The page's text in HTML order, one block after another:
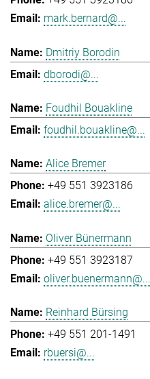
mark.bernard@...
Dmitriy Borodin
dborodi@...
Foudhil Bouakline
foudhil.bouakline@...
Alice Bremer
+49 551 3923186
alice.bremer@...
Oliver Bünermann
+49 551 3923187
oliver.buenermann@...
Reinhard Bürsing
+49 551 201-1491
rbuersi@...